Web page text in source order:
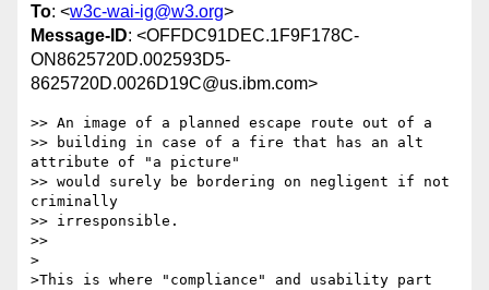
To: <w3c-wai-ig@w3.org>
Message-ID: <OFFDC91DEC.1F9F178C-
ON8625720D.002593D5-
8625720D.0026D19C@us.ibm.com>
>> An image of a planned escape route out of a
>> building in case of a fire that has an alt
attribute of "a picture"
>> would surely be bordering on negligent if not
criminally
>> irresponsible.
>>
>
>This is where "compliance" and usability part